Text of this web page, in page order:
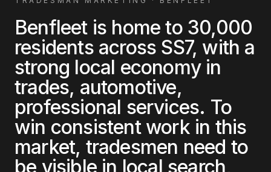
Benfleetis home to 30,000
residents across SS7, with a
strong local economy in
trades, automotive,
professional services. To
win consistent work in this
market, tradesmen need to
be visible in local search,